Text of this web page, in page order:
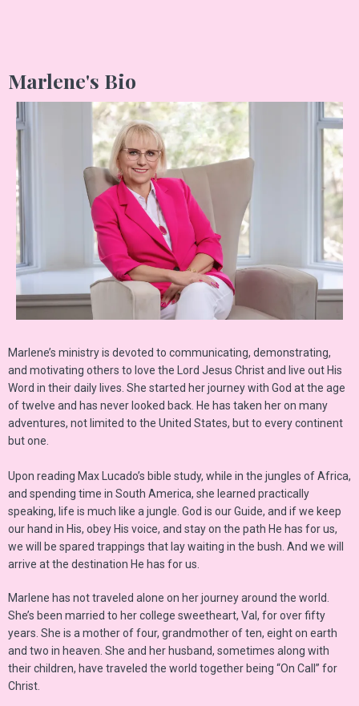
Marlene's Bio
Marlene’s ministry is devoted to communicating, demonstrating,
and motivating others to love the Lord Jesus Christ and live out His
Word in their daily lives. She started her journey with God at the age
of twelve and has never looked back. He has taken her on many
adventures, not limited to the United States, but to every continent
but one.
Upon reading Max Lucado’s bible study, while in the jungles of Africa,
and spending time in South America, she learned practically
speaking, life is much like a jungle. God is our Guide, and if we keep
our hand in His, obey His voice, and stay on the path He has for us,
we will be spared trappings that lay waiting in the bush. And we will
arrive at the destination He has for us.
Marlene has not traveled alone on her journey around the world.
She’s been married to her college sweetheart, Val, for over fifty
years. She is a mother of four, grandmother of ten, eight on earth
and two in heaven. She and her husband, sometimes along with
their children, have traveled the world together being “On Call” for
Christ.